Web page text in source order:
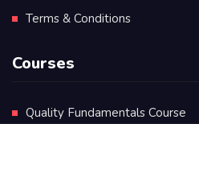
Terms & Conditions
Courses
Quality Fundamentals Course